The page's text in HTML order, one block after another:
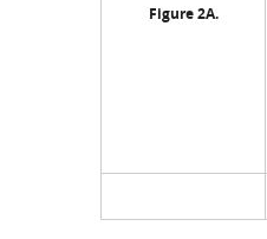
Figure 2A.